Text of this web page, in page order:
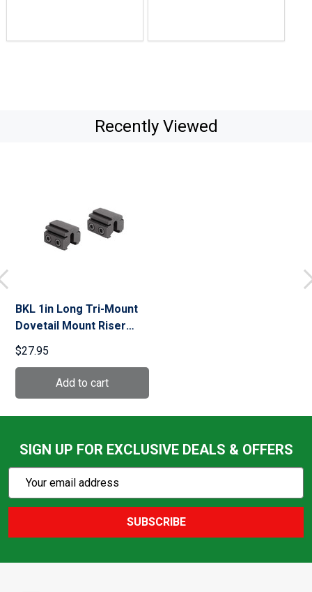
Recently Viewed
BKL 1in Long Tri-Mount
Dovetail Mount Riser
(BKL-167-MB)
$27.95
SIGN UP FOR EXCLUSIVE DEALS & OFFERS
Action
Email
SUBSCRIBE